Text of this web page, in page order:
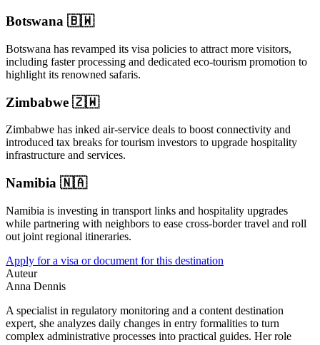
Botswana 🇧🇼
Botswana has revamped its visa policies to attract more visitors,
including faster processing and dedicated eco-tourism promotion to
highlight its renowned safaris.
Zimbabwe 🇿🇼
Zimbabwe has inked air-service deals to boost connectivity and
introduced tax breaks for tourism investors to upgrade hospitality
infrastructure and services.
Namibia 🇳🇦
Namibia is investing in transport links and hospitality upgrades
while partnering with neighbors to ease cross-border travel and roll
out joint regional itineraries.
Apply for a visa or document for this destination
Auteur
Anna Dennis
A specialist in regulatory monitoring and a content destination
expert, she analyzes daily changes in entry formalities to turn
complex administrative processes into practical guides. Her role